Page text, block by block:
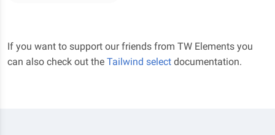
If you want to support our friends from TW Elements you
can also check out the Tailwind select documentation.